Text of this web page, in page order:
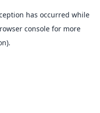
has occurred while
console for more